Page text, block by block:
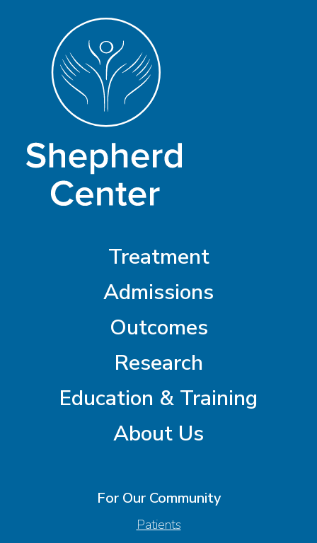
Treatment
Admissions
Outcomes
Research
Education & Training
About Us
For Our Community
Patients